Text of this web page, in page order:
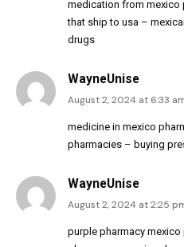
medication from mexico
that ship to usa –
drugs
WayneUnise
August 2, 2024 at 6:33
medicine in mexico
pharmacies – buying
WayneUnise
August 2, 2024 at 2:25
purple pharmacy mexico